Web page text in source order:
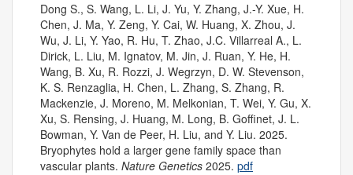
Dong S., S. Wang, L. Li, J. Yu, Y. Zhang, J.-Y. Xue, H.
Chen, J. Ma, Y. Zeng, Y. Cai, W. Huang, X. Zhou, J.
Wu, J. Li, Y. Yao, R. Hu, T. Zhao, J.C. Villarreal A., L.
Dirick, L. Liu, M. Ignatov, M. Jin, J. Ruan, Y. He, H.
Wang, B. Xu, R. Rozzi, J. Wegrzyn, D. W. Stevenson,
K. S. Renzaglia, H. Chen, L. Zhang, S. Zhang, R.
Mackenzie, J. Moreno, M. Melkonian, T. Wei, Y. Gu, X.
Xu, S. Rensing, J. Huang, M. Long, B. Goffinet, J. L.
Bowman, Y. Van de Peer, H. Liu, and Y. Liu. 2025.
Bryophytes hold a larger gene family space than
vascular plants. Nature Genetics 2025. pdf